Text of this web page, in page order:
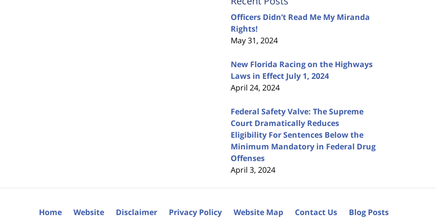
Officers Didn’t Read Me My Miranda
Rights!
May 31, 2024
New Florida Racing on the Highways
Laws in Effect July 1, 2024
April 24, 2024
Federal Safety Valve: The Supreme
Court Dramatically Reduces
Eligibility For Sentences Below the
Minimum Mandatory in Federal Drug
Offenses
April 3, 2024
Home Website Disclaimer Privacy Policy Website Map Contact Us Blog Posts